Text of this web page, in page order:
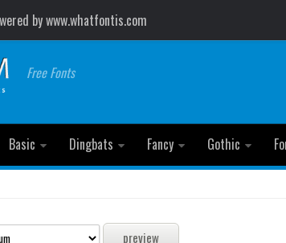
by www.whatfontis.com
Free Fonts
Basic Dingbats Fancy Gothic